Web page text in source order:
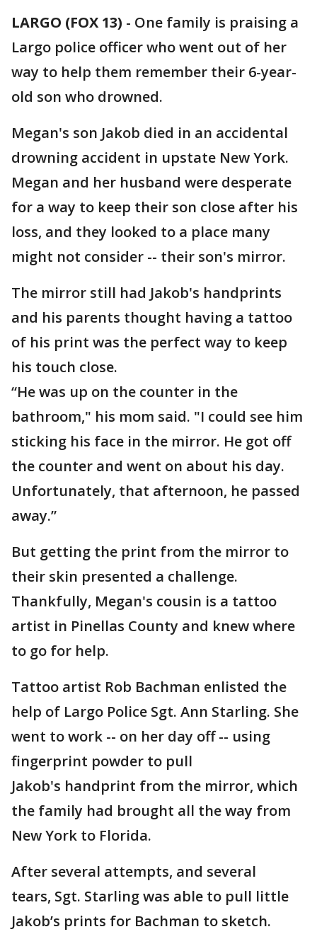
LARGO (FOX 13) - One family is praising a
Largo police officer who went out of her
way to help them remember their 6-year-
old son who drowned.
Megan's son Jakob died in an accidental
drowning accident in upstate New York.
Megan and her husband were desperate
for a way to keep their son close after his
loss, and they looked to a place many
might not consider -- their son's mirror.
The mirror still had Jakob's handprints
and his parents thought having a tattoo
of his print was the perfect way to keep
his touch close.
“He was up on the counter in the
bathroom," his mom said. "I could see him
sticking his face in the mirror. He got off
the counter and went on about his day.
Unfortunately, that afternoon, he passed
away.”
But getting the print from the mirror to
their skin presented a challenge.
Thankfully, Megan's cousin is a tattoo
artist in Pinellas County and knew where
to go for help.
Tattoo artist Rob Bachman enlisted the
help of Largo Police Sgt. Ann Starling. She
went to work -- on her day off -- using
fingerprint powder to pull
Jakob's handprint from the mirror, which
the family had brought all the way from
New York to Florida.
After several attempts, and several
tears, Sgt. Starling was able to pull little
Jakob’s prints for Bachman to sketch.